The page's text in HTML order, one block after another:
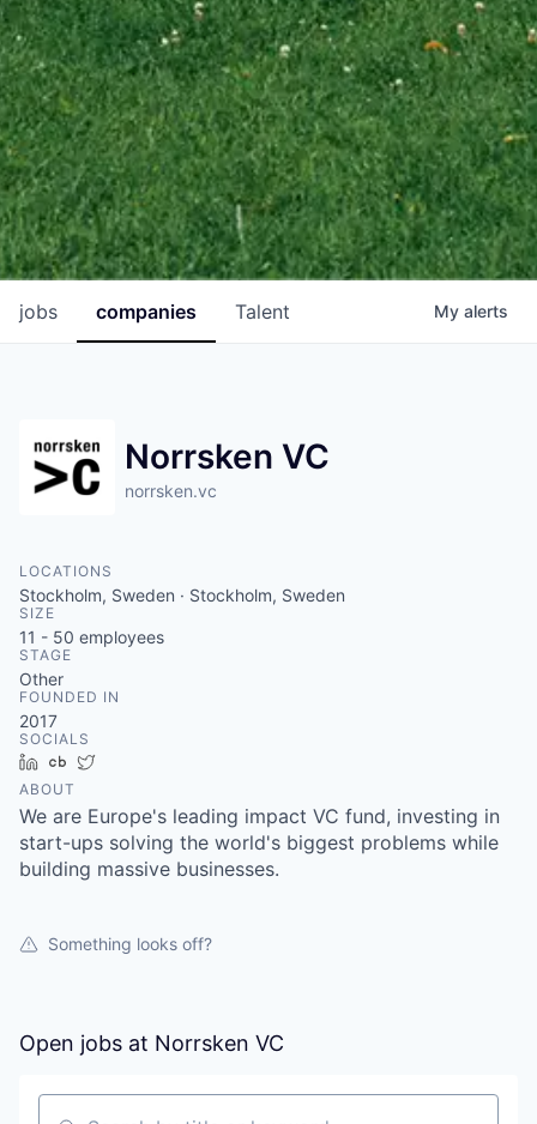
jobs companies Talent My alerts
Norrsken VC
norrsken.vc
LOCATIONS
Stockholm, Sweden · Stockholm, Sweden
SIZE
11 - 50 employees
STAGE
Other
FOUNDED IN
2017
SOCIALS
LinkedInCrunchbase
ABOUT
We are Europe's leading impact VC fund, investing in
start-ups solving the world's biggest problems while
building massive businesses.
Something looks off?
Open jobs at Norrsken VC